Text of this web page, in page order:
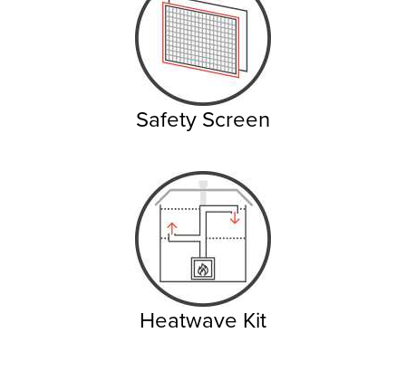
Safety Screen
Heatwave Kit